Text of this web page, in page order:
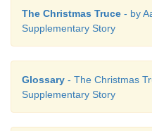
The Christmas Truce - by
Supplementary Story
Glossary - The Christmas
Supplementary Story